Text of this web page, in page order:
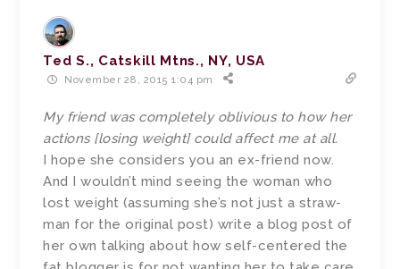
Ted S., Catskill Mtns., NY, USA
November 28, 2015 1:04 pm
My friend was completely oblivious to how her
actions [losing weight] could affect me at all.
I hope she considers you an ex-friend now.
And I wouldn’t mind seeing the woman who
lost weight (assuming she’s not just a straw-
man for the original post) write a blog post of
her own talking about how self-centered the